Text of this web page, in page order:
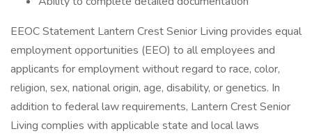
EEOC Statement Lantern Crest Senior Living provides equal
employment opportunities (EEO) to all employees and
applicants for employment without regard to race, color,
religion, sex, national origin, age, disability, or genetics. In
addition to federal law requirements, Lantern Crest Senior
Living complies with applicable state and local laws